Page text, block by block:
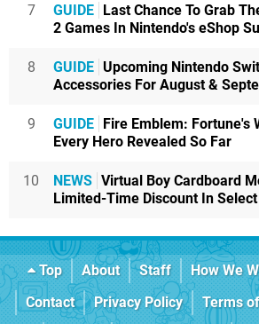
7 GUIDE Last Chance To Grab
2 Games In Nintendo's eShop
8 GUIDE Upcoming Nintendo
Accessories For August &
9 GUIDE Fire Emblem: Fortune's
Every Hero Revealed So Far
10 NEWS Virtual Boy Cardboard
Limited-Time Discount In
Top About Staff How We
Contact
Privacy Policy Terms